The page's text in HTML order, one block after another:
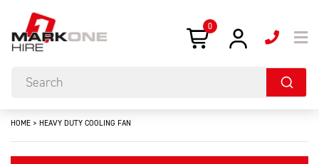
0
HOME > HEAVY DUTY COOLING FAN